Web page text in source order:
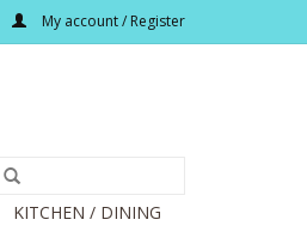
My account / Register
KITCHEN / DINING